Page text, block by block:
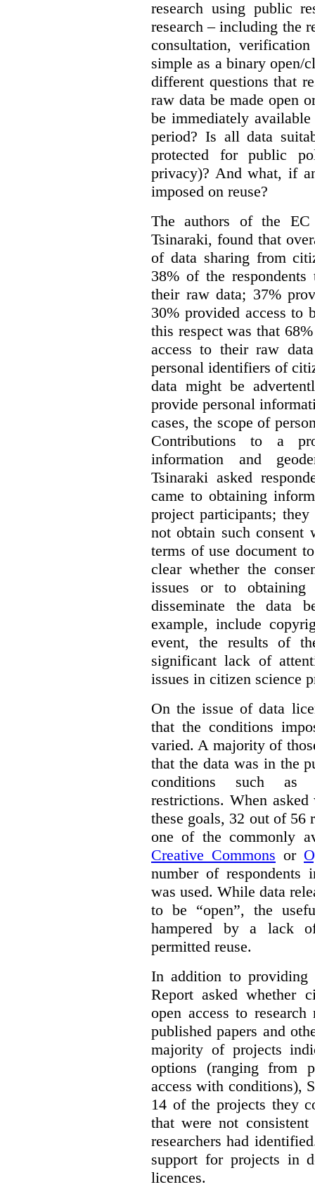
research using public
research – including the
consultation,
simple as a binary open/
different questions that
raw data be made open
be immediately
period? Is all data
protected for public
privacy)? And what, if
imposed on reuse?
The authors of the EC
Tsinaraki, found that
of data sharing from
38% of the
their raw data; 37%
30% provided access to
this respect was that
access to their raw
personal identifiers of
data might be
provide personal
cases, the scope of
Contributions to a
information and
Tsinaraki asked
came to obtaining
project participants;
not obtain such consent
terms of use document
clear whether the
issues or to
disseminate the data
example, include
event, the results of
significant lack of
issues in citizen science
On the issue of data
that the conditions
varied. A majority of
that the data was in the
conditions such as
restrictions. When
these goals, 32 out of 56
one of the commonly
Creative Commons or
number of respondents
was used. While data
to be “open”, the
hampered by a lack
permitted reuse.
In addition to providing
Report asked whether
open access to
published papers and
majority of projects
options (ranging from
access with conditions),
14 of the projects they
that were not
researchers had
support for projects in
licences.